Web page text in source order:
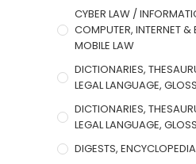
CYBER LAW /
COMPUTER, INTERNET
MOBILE LAW
DICTIONARIES,
LEGAL LANGUAGE,
DICTIONARIES,
LEGAL LANGUAGE,
DIGESTS,